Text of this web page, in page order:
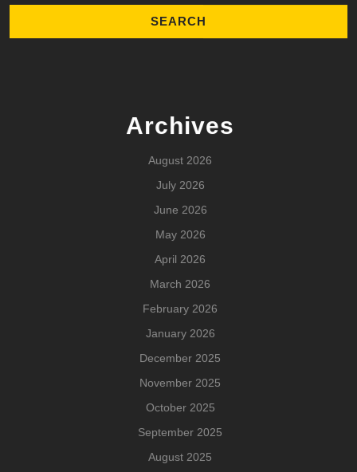
Archives
August 2026
July 2026
June 2026
May 2026
April 2026
March 2026
February 2026
January 2026
December 2025
November 2025
October 2025
September 2025
August 2025